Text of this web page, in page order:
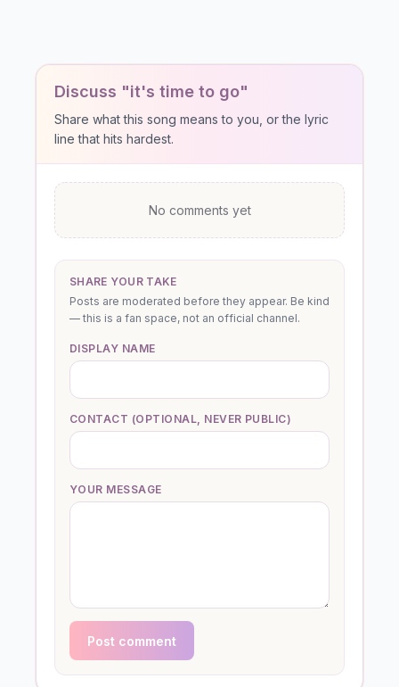
Discuss "it's time to go"
Share what this song means to you, or the lyric
line that hits hardest.
No comments yet
SHARE YOUR TAKE
Posts are moderated before they appear. Be kind
— this is a fan space, not an official channel.
DISPLAY NAME
CONTACT (OPTIONAL, NEVER PUBLIC)
YOUR MESSAGE
Post comment